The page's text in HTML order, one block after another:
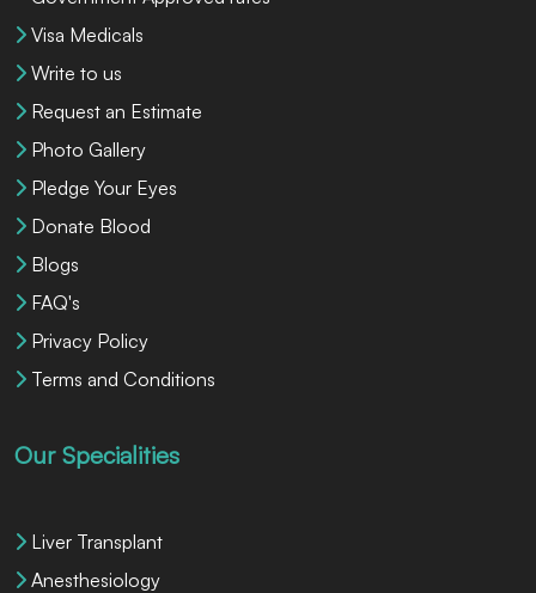
Visa Medicals
Write to us
Request an Estimate
Photo Gallery
Pledge Your Eyes
Donate Blood
Blogs
FAQ's
Privacy Policy
Terms and Conditions
Our Specialities
Liver Transplant
Anesthesiology